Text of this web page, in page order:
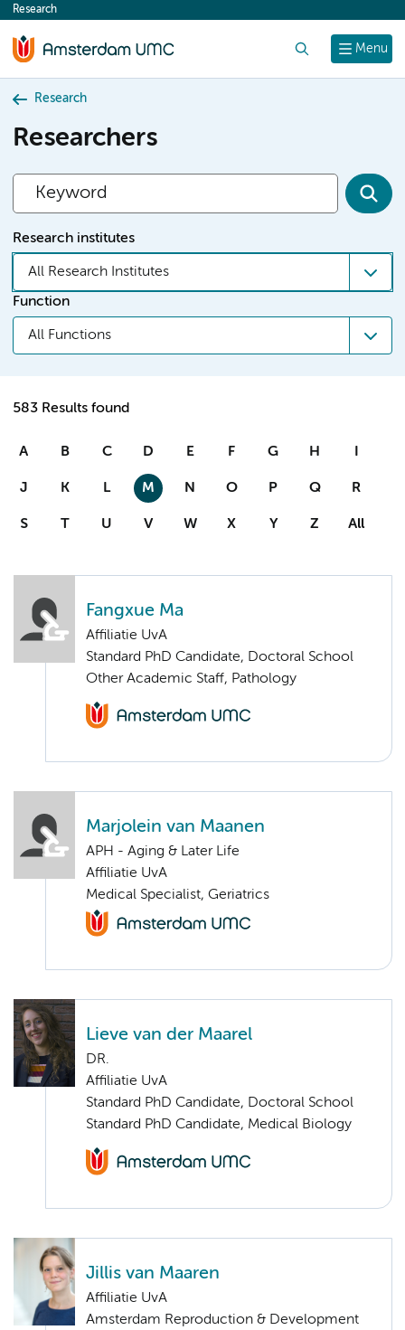
content
Menu
Research
Research
Researchers
Research institutes
All Research Institutes
Function
All Functions
583 Results found
A B C D E F G H I
J K L M N O P Q R
S T U V W X Y Z All
Fangxue Ma
Affiliatie UvA
Standard PhD Candidate, Doctoral School
Other Academic Staff, Pathology
Marjolein van Maanen
APH - Aging & Later Life
Affiliatie UvA
Medical Specialist, Geriatrics
Lieve van der Maarel
DR.
Affiliatie UvA
Standard PhD Candidate, Doctoral School
Standard PhD Candidate, Medical Biology
Jillis van Maaren
Affiliatie UvA
Amsterdam Reproduction & Development